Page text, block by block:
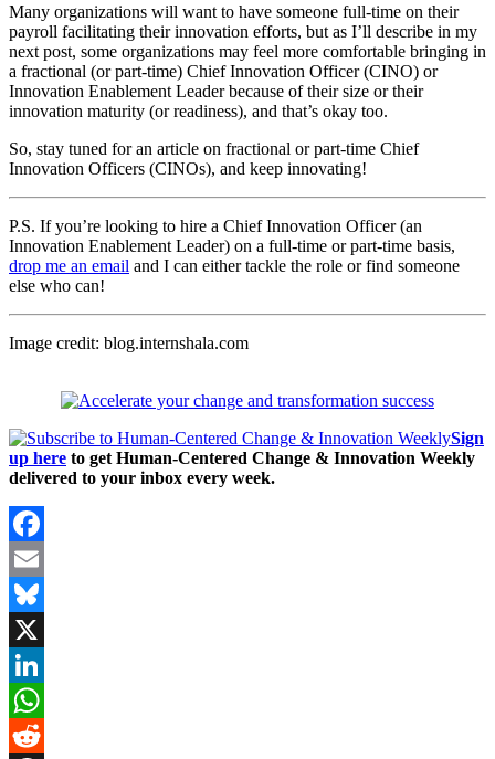
Many organizations will want to have someone full-time on their
payroll facilitating their innovation efforts, but as I’ll describe in my
next post, some organizations may feel more comfortable bringing in
a fractional (or part-time) Chief Innovation Officer (CINO) or
Innovation Enablement Leader because of their size or their
innovation maturity (or readiness), and that’s okay too.
So, stay tuned for an article on fractional or part-time Chief
Innovation Officers (CINOs), and keep innovating!
P.S. If you’re looking to hire a Chief Innovation Officer (an
Innovation Enablement Leader) on a full-time or part-time basis,
drop me an email and I can either tackle the role or find someone
else who can!
Image credit: blog.internshala.com
Sign
up here to get Human-Centered Change & Innovation Weekly
delivered to your inbox every week.
Facebook
Email
Bluesky
X
LinkedIn
WhatsApp